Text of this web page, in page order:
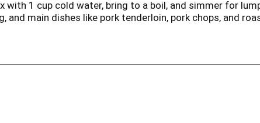
1 cup cold water, bring to a boil, and simmer for
main dishes like pork tenderloin, pork chops, and
Apple Pork Gravy by using a mixture of apple